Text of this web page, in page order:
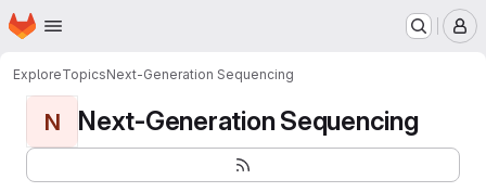
Skip to main content
Homepage
ExploreTopicsNext-Generation Sequencing
N Next-Generation Sequencing